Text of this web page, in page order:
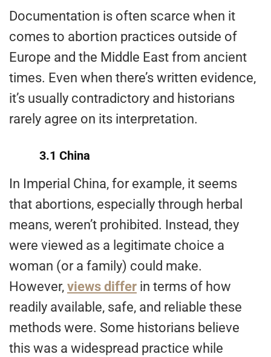
Documentation is often scarce when it
comes to abortion practices outside of
Europe and the Middle East from ancient
times. Even when there’s written evidence,
it’s usually contradictory and historians
rarely agree on its interpretation.
3.1 China
In Imperial China, for example, it seems
that abortions, especially through herbal
means, weren’t prohibited. Instead, they
were viewed as a legitimate choice a
woman (or a family) could make.
However, views differ in terms of how
readily available, safe, and reliable these
methods were. Some historians believe
this was a widespread practice while